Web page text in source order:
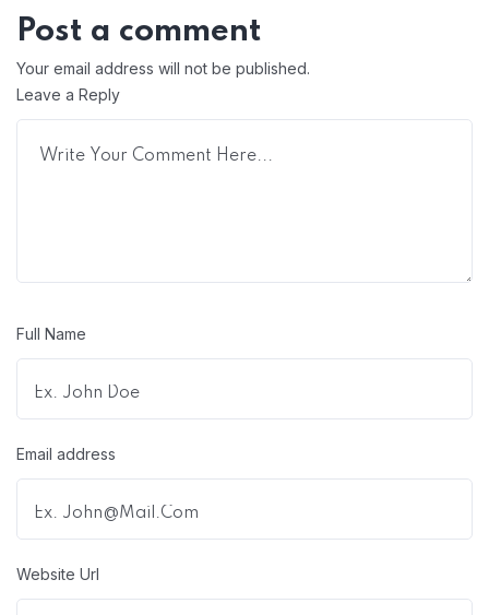
Post a comment
Your email address will not be published.
Leave a Reply
Full Name
Email address
Website Url